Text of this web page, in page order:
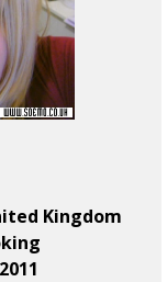
Kingdom